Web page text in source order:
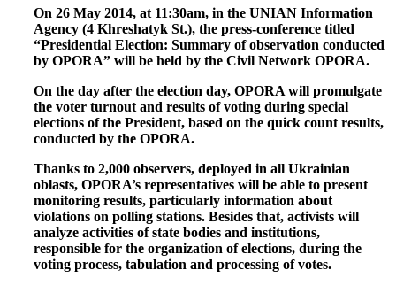
On 26 May 2014, at 11:30am, in the UNIAN Information
Agency (4 Khreshatyk St.), the press-conference titled
“Presidential Election: Summary of observation conducted
by OPORA” will be held by the Civil Network OPORA.
On the day after the election day, OPORA will promulgate
the voter turnout and results of voting during special
elections of the President, based on the quick count results,
conducted by the OPORA.
Thanks to 2,000 observers, deployed in all Ukrainian
oblasts, OPORA’s representatives will be able to present
monitoring results, particularly information about
violations on polling stations. Besides that, activists will
analyze activities of state bodies and institutions,
responsible for the organization of elections, during the
voting process, tabulation and processing of votes.